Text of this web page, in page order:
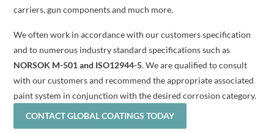
carriers, gun components and much more.
We often work in accordance with our customers specification
and to numerous industry standard specifications such as
NORSOK M-501 and ISO12944-5. We are qualified to consult
with our customers and recommend the appropriate associated
paint system in conjunction with the desired corrosion category.
CONTACT GLOBAL COATINGS TODAY